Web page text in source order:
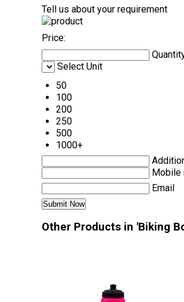
Tell us about your requirement
Price:
Select Unit
50
100
200
250
500
1000+
Mobile
Email
Other Products in 'Biking